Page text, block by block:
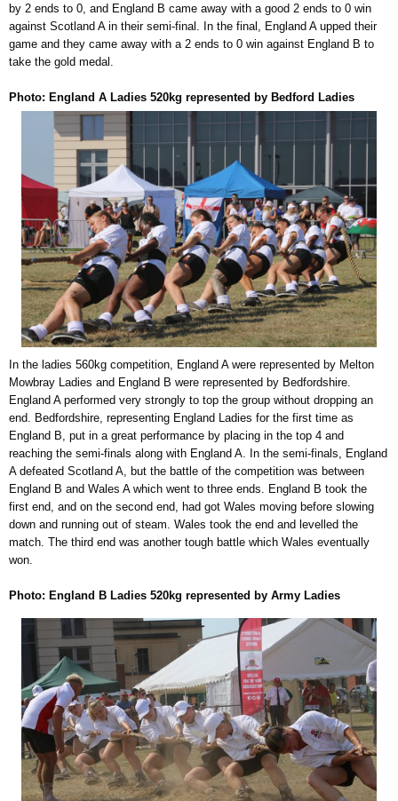
by 2 ends to 0, and England B came away with a good 2 ends to 0 win
against Scotland A in their semi-final. In the final, England A upped their
game and they came away with a 2 ends to 0 win against England B to
take the gold medal.
Photo: England A Ladies 520kg represented by Bedford Ladies
In the ladies 560kg competition, England A were represented by Melton
Mowbray Ladies and England B were represented by Bedfordshire.
England A performed very strongly to top the group without dropping an
end. Bedfordshire, representing England Ladies for the first time as
England B, put in a great performance by placing in the top 4 and
reaching the semi-finals along with England A. In the semi-finals, England
A defeated Scotland A, but the battle of the competition was between
England B and Wales A which went to three ends. England B took the
first end, and on the second end, had got Wales moving before slowing
down and running out of steam. Wales took the end and levelled the
match. The third end was another tough battle which Wales eventually
won.
Photo: England B Ladies 520kg represented by Army Ladies